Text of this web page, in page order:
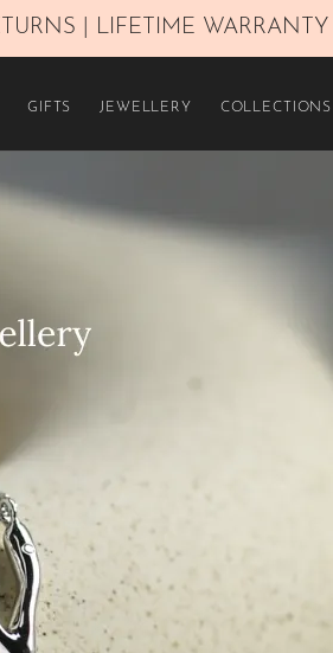
| LIFETIME WARRANTY
GIFTS JEWELLERY COLLECTIONS
£450–£800